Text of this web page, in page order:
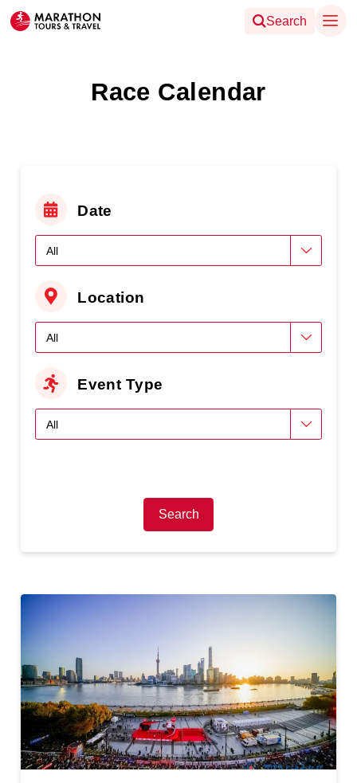
Search
Race Calendar
Date
Location
Event Type
Search